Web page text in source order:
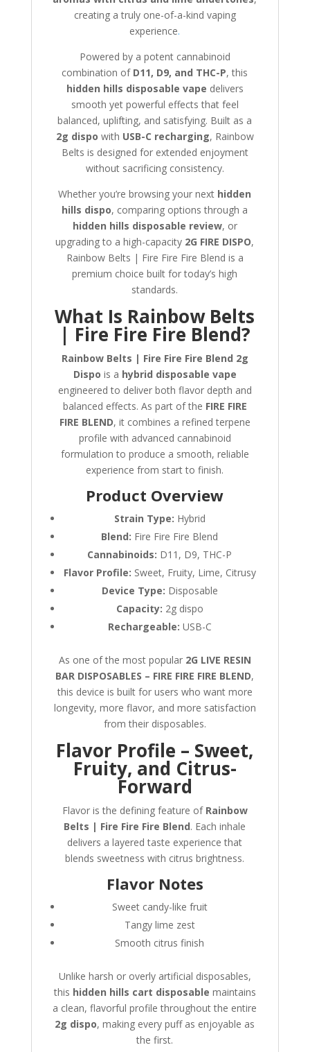
creating a truly one-of-a-kind vaping
experience.
Powered by a potent cannabinoid
combination of D11, D9, and THC-P, this
hidden hills disposable vape delivers
smooth yet powerful effects that feel
balanced, uplifting, and satisfying. Built as a
2g dispo with USB-C recharging, Rainbow
Belts is designed for extended enjoyment
without sacrificing consistency.
Whether you’re browsing your next hidden
hills dispo, comparing options through a
hidden hills disposable review, or
upgrading to a high-capacity 2G FIRE DISPO,
Rainbow Belts | Fire Fire Fire Blend is a
premium choice built for today’s high
standards.
What Is Rainbow Belts
| Fire Fire Fire Blend?
Rainbow Belts | Fire Fire Fire Blend 2g
Dispo is a hybrid disposable vape
engineered to deliver both flavor depth and
balanced effects. As part of the FIRE FIRE
FIRE BLEND, it combines a refined terpene
profile with advanced cannabinoid
formulation to produce a smooth, reliable
experience from start to finish.
Product Overview
Strain Type: Hybrid
Blend: Fire Fire Fire Blend
Cannabinoids: D11, D9, THC-P
Flavor Profile: Sweet, Fruity, Lime, Citrusy
Device Type: Disposable
Capacity: 2g dispo
Rechargeable: USB-C
As one of the most popular 2G LIVE RESIN
BAR DISPOSABLES – FIRE FIRE FIRE BLEND,
this device is built for users who want more
longevity, more flavor, and more satisfaction
from their disposables.
Flavor Profile – Sweet,
Fruity, and Citrus-
Forward
Flavor is the defining feature of Rainbow
Belts | Fire Fire Fire Blend. Each inhale
delivers a layered taste experience that
blends sweetness with citrus brightness.
Flavor Notes
Sweet candy-like fruit
Tangy lime zest
Smooth citrus finish
Unlike harsh or overly artificial disposables,
this hidden hills cart disposable maintains
a clean, flavorful profile throughout the entire
2g dispo, making every puff as enjoyable as
the first.